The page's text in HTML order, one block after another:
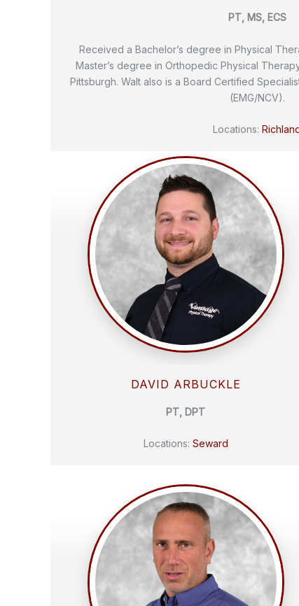
PT, MS, ECS
Received a Bachelor’s degree in Physical
Master’s degree in Orthopedic Physical
Pittsburgh. Walt also is a Board Certified
(EMG/NCV).
Locations:
DAVID ARBUCKLE
PT, DPT
Locations: Seward